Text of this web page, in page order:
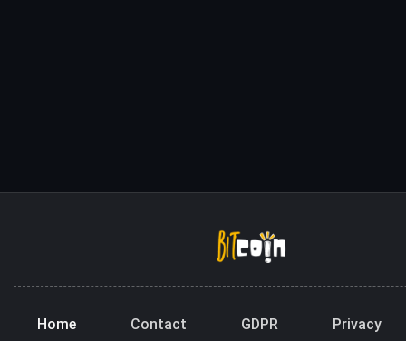
Home Contact GDPR Privacy